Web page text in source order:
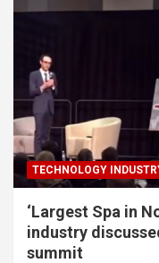
TECHNOLOGY
‘Largest Spa in
industry
summit